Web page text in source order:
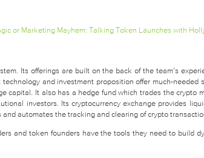
or Marketing Mayhem: Talking Token Launches with
Its offerings are built on the back of the team’s
and investment proposition offer much-needed
capital. It also has a hedge fund which trades the crypto
investors. Its cryptocurrency exchange provides
automates the tracking and clearing of crypto
and token founders have the tools they need to build